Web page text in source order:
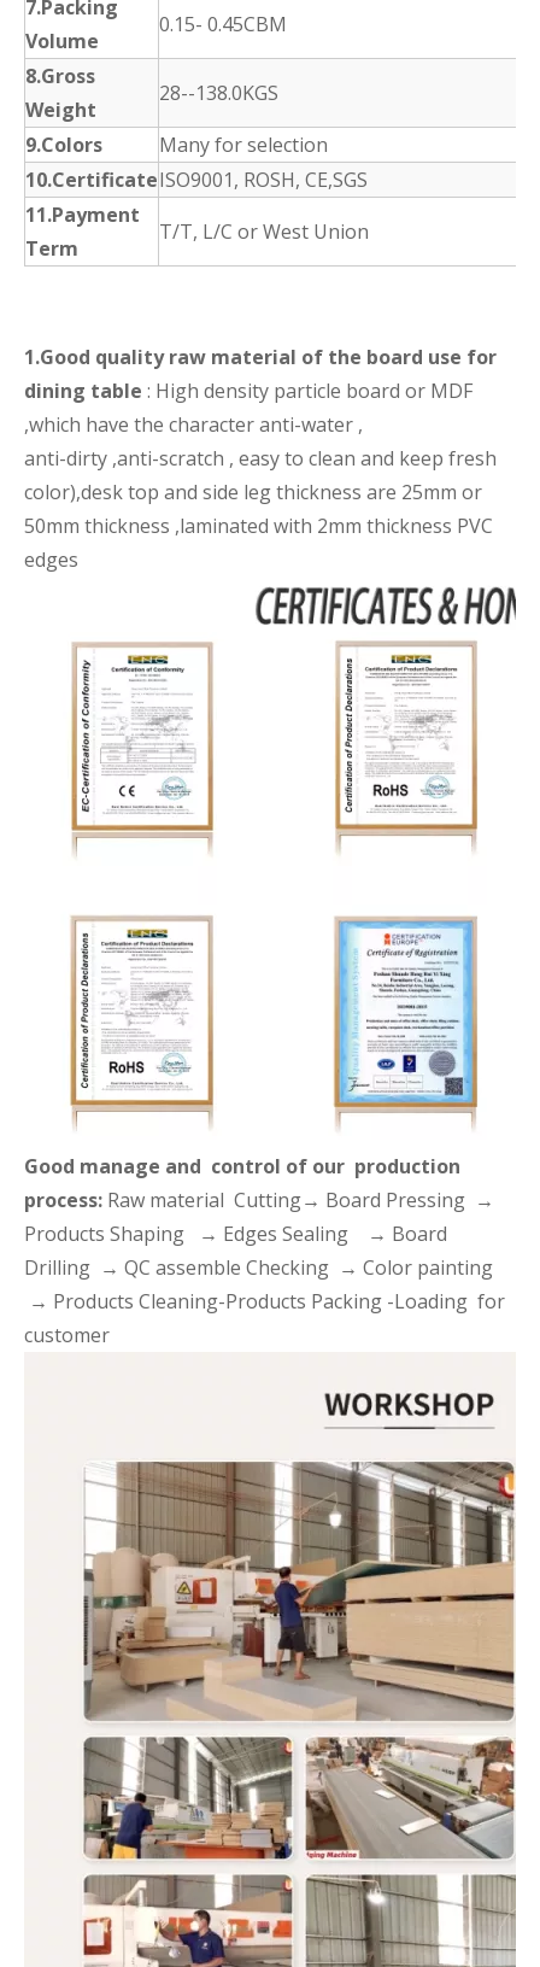
7.Packing
Volume
0.15- 0.45CBM
8.Gross
Weight
28--138.0KGS
9.Colors
Many for selection
10.CertificateISO9001, ROSH, CE,SGS
11.Payment
Term
T/T, L/C or West Union
1.Good quality raw material of the board use for
dining table : High density particle board or MDF
,which have the character anti-water ,
anti-dirty ,anti-scratch , easy to clean and keep fresh
color),desk top and side leg thickness are 25mm or
50mm thickness ,laminated with 2mm thickness PVC
edges
Good manage and control of our production
process: Raw material Cutting→ Board Pressing →
Products Shaping → Edges Sealing → Board
Drilling → QC assemble Checking → Color painting
→ Products Cleaning-Products Packing -Loading for
customer